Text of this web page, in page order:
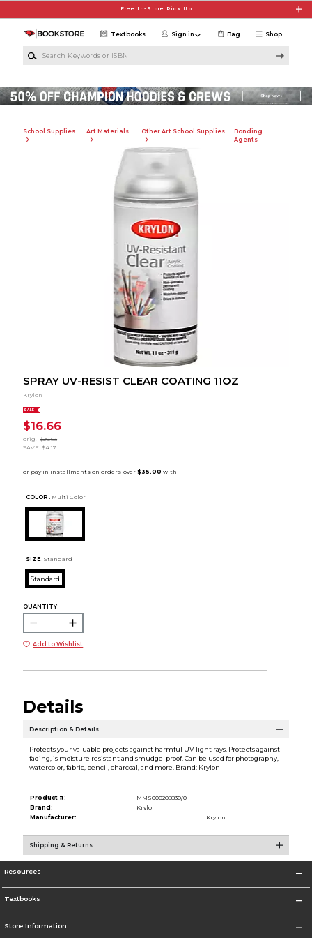
Free In-Store Pick Up
Shop
Textbooks Sign in Bag
School Supplies Art Materials Other Art School Supplies
Bonding
Agents
SPRAY UV-RESIST CLEAR COATING 11OZ
Krylon
SALE
$16.66
orig.
$20.83
SAVE $4.17
COLOR : Multi Color
SIZE: Standard
Standard
QUANTITY:
Add to Wishlist
Details
Description & Details
Protects your valuable projects against harmful UV light rays. Protects against
fading, is moisture resistant and smudge-proof. Can be used for photography,
watercolor, fabric, pencil, charcoal, and more. Brand: Krylon
Product #:
MMS000205830/0
Brand:
Krylon
Manufacturer:
Krylon
Shipping & Returns
Resources
Textbooks
Store Information